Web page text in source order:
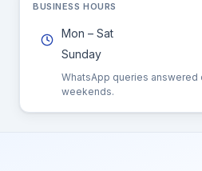
BUSINESS HOURS
Mon – Sat
Sunday
WhatsApp queries answered
weekends.